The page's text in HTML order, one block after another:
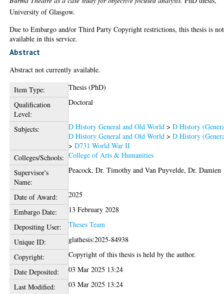
University of Glasgow.
Due to Embargo and/or Third Party Copyright restrictions, this thesis is not
available in this service.
Abstract
Abstract not currently available.
Item Type:
Thesis (PhD)
Qualification
Level:
Doctoral
Subjects: D History General and Old World >D History
D History General and Old World >D History
>D731 World War II
Colleges/Schools: College of Arts & Humanities
Supervisor's
Name:
Peacock, Dr. Timothy andVan Puyvelde, Dr. Damien
Date of Award:
2025
Embargo Date:
13 February 2028
Depositing User:
Theses Team
Unique ID:
glathesis:2025-84938
Copyright:
Copyright of this thesis is held by the author.
Date Deposited:
03 Mar 2025 13:24
Last Modified:
03 Mar 2025 13:24